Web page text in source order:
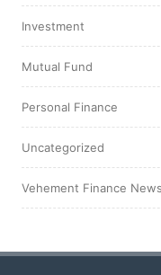
Investment
Mutual Fund
Personal Finance
Uncategorized
Vehement Finance